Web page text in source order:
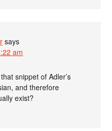
says
am
snippet of Adler’s
and therefore
exist?